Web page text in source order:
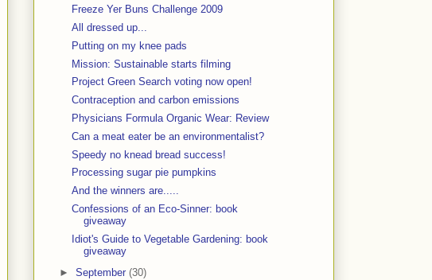
Freeze Yer Buns Challenge 2009
All dressed up...
Putting on my knee pads
Mission: Sustainable starts filming
Project Green Search voting now open!
Contraception and carbon emissions
Physicians Formula Organic Wear: Review
Can a meat eater be an environmentalist?
Speedy no knead bread success!
Processing sugar pie pumpkins
And the winners are.....
Confessions of an Eco-Sinner: book
giveaway
Idiot's Guide to Vegetable Gardening: book
giveaway
► September (30)